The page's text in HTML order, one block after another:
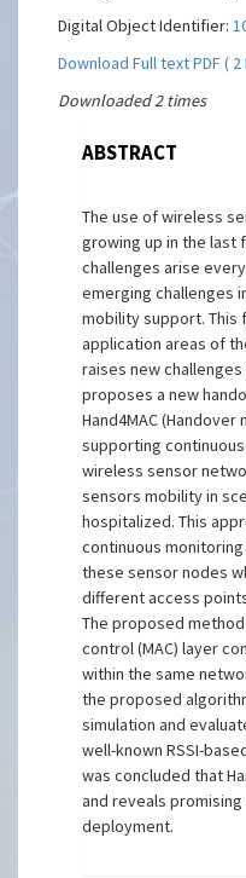
Digital Object Identifier:
Download Full text PDF ( 2
Downloaded 2 times
ABSTRACT
The use of wireless
growing up in the last
challenges arise
emerging challenges
mobility support. This
application areas of
raises new
proposes a new
Hand4MAC
supporting
wireless sensor
sensors mobility in
hospitalized. This
continuous
these sensor nodes
different access
The proposed
control (MAC) layer
within the same
the proposed
simulation and
well-known RSSI-
was concluded that
and reveals
deployment.